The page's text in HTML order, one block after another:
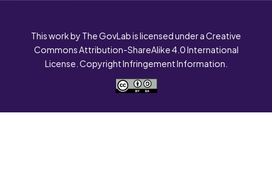
This work by The GovLab is licensed under a Creative
Commons Attribution-ShareAlike 4.0 International
License. Copyright Infringement Information.